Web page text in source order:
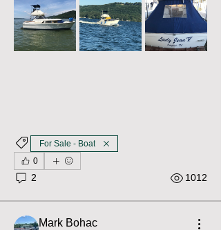
For Sale - Boat
0
2 1012
Mark Bohac